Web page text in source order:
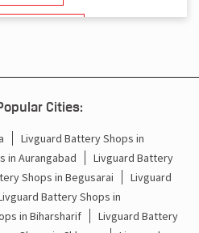
Araria
Araria
Araria
Araria
Cities:
Livguard Battery Shops in
in Aurangabad
Livguard Battery
Shops in Begusarai
Livguard
Battery Shops in
in Biharsharif
Livguard Battery